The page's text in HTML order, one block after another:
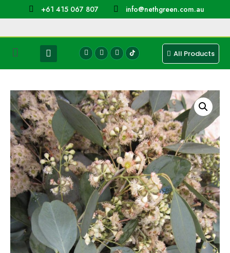
+61 415 067 807 info@nethgreen.com.au
All Products